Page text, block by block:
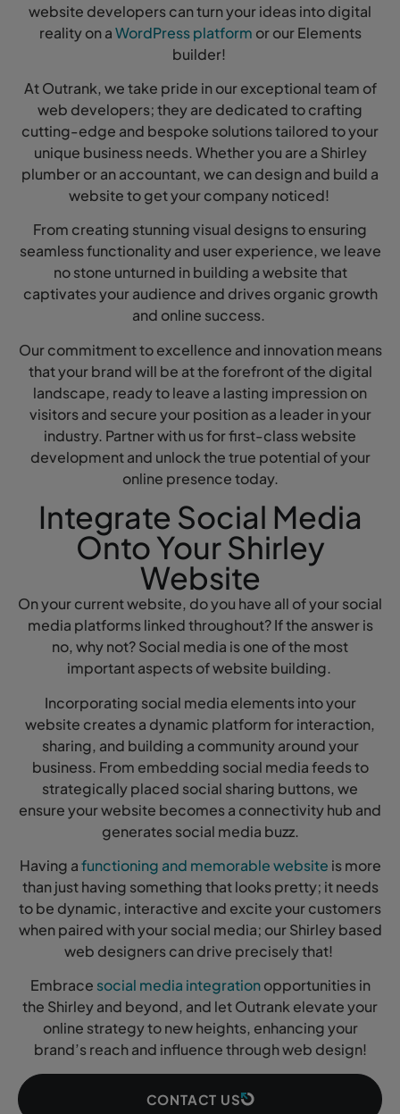
website developers can turn your ideas into digital
reality on aWordPress platform or our Elements
builder!
At Outrank, we take pride in our exceptional team of
web developers; they are dedicated to crafting
cutting-edge and bespoke solutions tailored to your
unique business needs. Whether you are a Shirley
plumber or an accountant, we can design and build a
website to get your company noticed!
From creating stunning visual designs to ensuring
seamless functionality and user experience, we leave
no stone unturned in building a website that
captivates your audience and drives organic growth
and online success.
Our commitment to excellence and innovation means
that your brand will be at the forefront of the digital
landscape, ready to leave a lasting impression on
visitors and secure your position as a leader in your
industry. Partner with us for first-class website
development and unlock the true potential of your
online presence today.
Integrate Social Media
Onto Your Shirley
Website
On your current website, do you have all of your social
media platforms linked throughout? If the answer is
no, why not? Social media is one of the most
important aspects of website building.
Incorporating social media elements into your
website creates a dynamic platform for interaction,
sharing, and building a community around your
business. From embedding social media feeds to
strategically placed social sharing buttons, we
ensure your website becomes a connectivity hub and
generates social media buzz.
Having afunctioning and memorable website is more
than just having something that looks pretty; it needs
to be dynamic, interactive and excite your customers
when paired with your social media; our Shirley based
web designers can drive precisely that!
Embrace social media integrationopportunities in
the Shirley and beyond, and let Outrank elevate your
online strategy to new heights, enhancing your
brand’s reach and influence through web design!
CONTACT US